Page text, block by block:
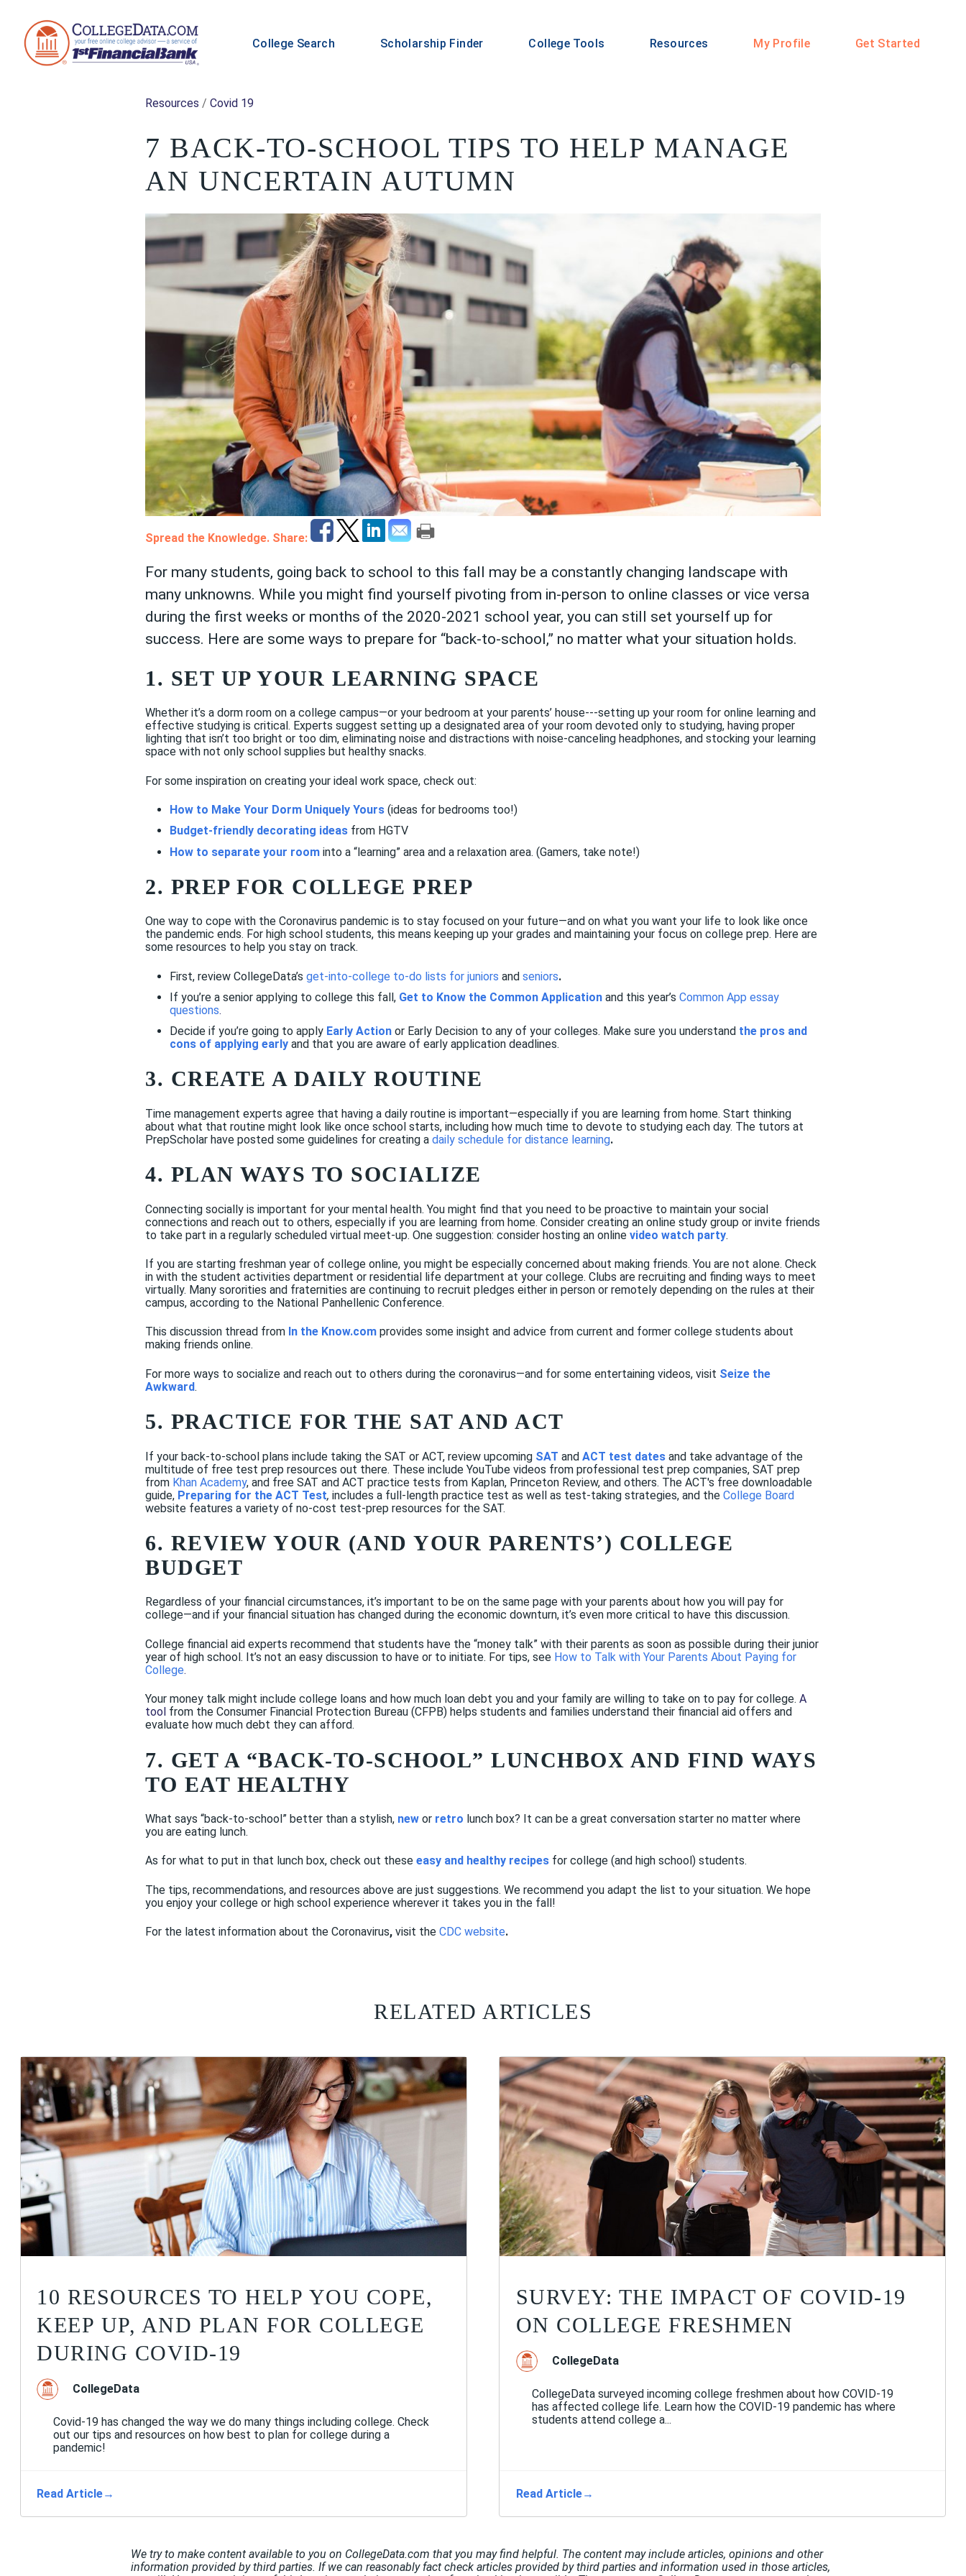
College Search Scholarship Finder College Tools Resources My Profile Get Started
Resources / Covid 19
7 BACK-TO-SCHOOL TIPS TO HELP MANAGE
AN UNCERTAIN AUTUMN
Spread the Knowledge. Share:
For many students, going back to school to this fall may be a constantly changing landscape with
many unknowns. While you might find yourself pivoting from in-person to online classes or vice versa
during the first weeks or months of the 2020-2021 school year, you can still set yourself up for
success. Here are some ways to prepare for “back-to-school,” no matter what your situation holds.
1. SET UP YOUR LEARNING SPACE
Whether it’s a dorm room on a college campus—or your bedroom at your parents’ house---setting up your room for online learning and
effective studying is critical. Experts suggest setting up a designated area of your room devoted only to studying, having proper
lighting that isn’t too bright or too dim, eliminating noise and distractions with noise-canceling headphones, and stocking your learning
space with not only school supplies but healthy snacks.
For some inspiration on creating your ideal work space, check out:
How to Make Your Dorm Uniquely Yours (ideas for bedrooms too!)
Budget-friendly decorating ideasfrom HGTV
How to separate your roominto a “learning” area and a relaxation area. (Gamers, take note!)
2. PREP FOR COLLEGE PREP
One way to cope with the Coronavirus pandemic is to stay focused on your future—and on what you want your life to look like once
the pandemic ends. For high school students, this means keeping up your grades and maintaining your focus on college prep. Here are
some resources to help you stay on track.
First, review CollegeData’s get-into-college to-do lists for juniors and seniors.
If you’re a senior applying to college this fall, Get to Know the Common Applicationand this year’s Common App essay
questions.
Decide if you’re going to apply Early Actionor Early Decisionto any of your colleges. Make sure you understand the pros and
cons of applying earlyand that you are aware of early application deadlines.
3. CREATE A DAILY ROUTINE
Time management experts agree that having a daily routine is important—especially if you are learning from home. Start thinking
about what that routine might look like once school starts, including how much time to devote to studying each day. The tutors at
PrepScholar have posted some guidelines for creating a daily schedule for distance learning.
4. PLAN WAYS TO SOCIALIZE
Connecting socially is important for your mental health. You might find that you need to be proactive to maintain your social
connections and reach out to others, especially if you are learning from home. Consider creating an online study group or invite friends
to take part in a regularly scheduled virtual meet-up. One suggestion: consider hosting an online video watch party.
If you are starting freshman year of college online, you might be especially concerned about making friends. You are not alone. Check
in with the student activities department or residential life department at your college. Clubs are recruiting and finding ways to meet
virtually. Many sororities and fraternities are continuing to recruit pledges either in person or remotely depending on the rules at their
campus, according to the National Panhellenic Conference.
This discussion thread from In the Know.com provides some insight and advice from current and former college students about
making friends online.
For more ways to socialize and reach out to others during the coronavirus—and for some entertaining videos, visit Seize the
Awkward.
5. PRACTICE FOR THE SAT AND ACT
If your back-to-school plans include taking the SAT or ACT, review upcoming SAT and ACT test dates and take advantage of the
multitude of free test prep resources out there. These include YouTube videos from professional test prep companies, SAT prep
from Khan Academy, and free SAT and ACT practice tests from Kaplan, Princeton Review, and others. The ACT's free downloadable
guide, Preparing for the ACT Test, includes a full-length practice test as well as test-taking strategies, and the College Board
website features a variety of no-cost test-prep resources for the SAT.
6. REVIEW YOUR (AND YOUR PARENTS’) COLLEGE
BUDGET
Regardless of your financial circumstances, it’s important to be on the same page with your parents about how you will pay for
college—and if your financial situation has changed during the economic downturn, it’s even more critical to have this discussion.
College financial aid experts recommend that students have the “money talk” with their parents as soon as possible during their junior
year of high school. It’s not an easy discussion to have or to initiate. For tips, see How to Talk with Your Parents About Paying for
College.
Your money talk might include college loans and how much loan debt you and your family are willing to take on to pay for college. A
tool from the Consumer Financial Protection Bureau (CFPB) helps students and families understand their financial aid offers and
evaluate how much debt they can afford.
7. GET A “BACK-TO-SCHOOL” LUNCHBOX AND FIND WAYS
TO EAT HEALTHY
What says “back-to-school” better than a stylish, new or retro lunch box? It can be a great conversation starter no matter where
you are eating lunch.
As for what to put in that lunch box, check out these easy and healthy recipes for college (and high school) students.
The tips, recommendations, and resources above are just suggestions. We recommend you adapt the list to your situation. We hope
you enjoy your college or high school experience wherever it takes you in the fall!
For the latest information about the Coronavirus, visit the CDC website.
RELATED ARTICLES
10 RESOURCES TO HELP YOU COPE,
KEEP UP, AND PLAN FOR COLLEGE
DURING COVID-19
CollegeData
Covid-19 has changed the way we do many things including college. Check
out our tips and resources on how best to plan for college during a
pandemic!
Read Article→
SURVEY: THE IMPACT OF COVID-19
ON COLLEGE FRESHMEN
CollegeData
CollegeData surveyed incoming college freshmen about how COVID-19
has affected college life. Learn how the COVID-19 pandemic has where
students attend college a...
Read Article→
We try to make content available to you on CollegeData.com that you may find helpful. The content may include articles, opinions and other
information provided by third parties. If we can reasonably fact check articles provided by third parties and information used in those articles,